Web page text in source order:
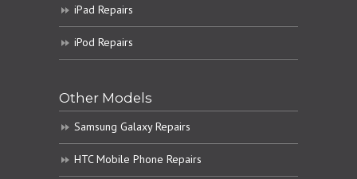
iPad Repairs
iPod Repairs
Other Models
Samsung Galaxy Repairs
HTC Mobile Phone Repairs